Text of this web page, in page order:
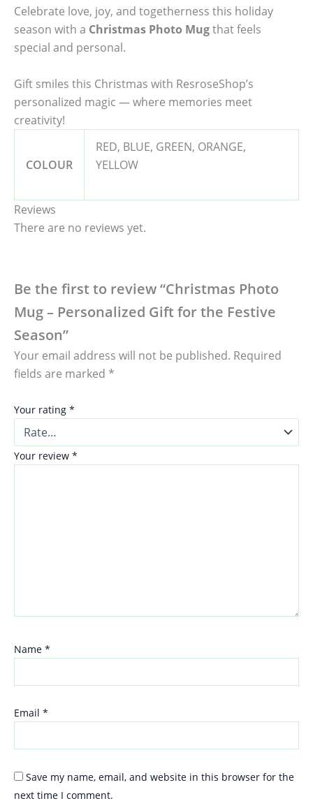
Celebrate love, joy, and togetherness this holiday
season with a Christmas Photo Mugthat feels
special and personal.
Gift smiles this Christmas with ResroseShop’s
personalized magic — where memories meet
creativity!
COLOUR
RED, BLUE, GREEN, ORANGE,
YELLOW
Reviews
There are no reviews yet.
Be the first to review “Christmas Photo
Mug – Personalized Gift for the Festive
Season”
Your email address will not be published. Required
fields are marked *
Your rating *
Your review *
Name *
Email *
Save my name, email, and website in this browser for the
next time I comment.